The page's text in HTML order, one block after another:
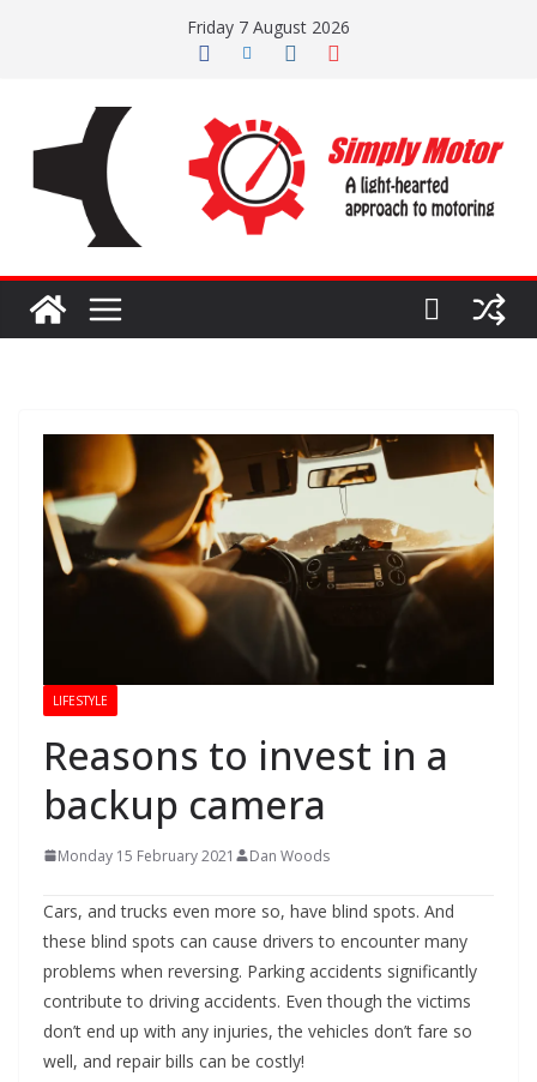
Friday 7 August 2026
LIFESTYLE
Reasons to invest in a
backup camera
Monday 15 February 2021 Dan Woods
Cars, and trucks even more so, have blind spots. And
these blind spots can cause drivers to encounter many
problems when reversing. Parking accidents significantly
contribute to driving accidents. Even though the victims
don’t end up with any injuries, the vehicles don’t fare so
well, and repair bills can be costly!